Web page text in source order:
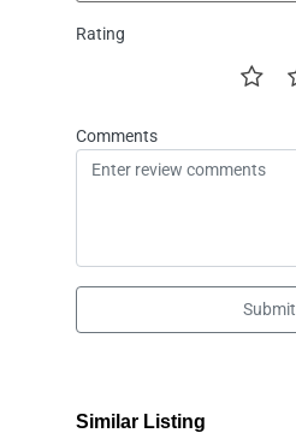
Rating
Comments
Submit
Similar Listing